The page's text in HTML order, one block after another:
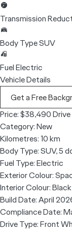
Transmission
Body TypeSUV
FuelElectric
Vehicle Details
Get a Free
Price:$38,490
Category:New
Kilometres:10 km
Body Type:SUV, 5
Fuel Type:Electric
Exterior Colour:
Interior Colour:Black
Build Date:April
Compliance Date:
Drive Type:Front